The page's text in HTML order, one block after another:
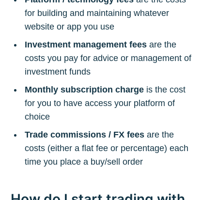
for building and maintaining whatever
website or app you use
Investment management fees are the
costs you pay for advice or management of
investment funds
Monthly subscription charge is the cost
for you to have access your platform of
choice
Trade commissions / FX fees are the
costs (either a flat fee or percentage) each
time you place a buy/sell order